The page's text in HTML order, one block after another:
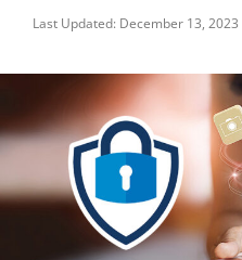
Last Updated: December 13, 2023